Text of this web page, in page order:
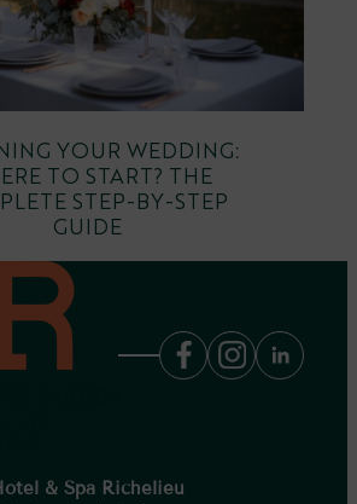
YOUR WEDDING:
TO START? THE
STEP-BY-STEP
GUIDE
& Spa Richelieu